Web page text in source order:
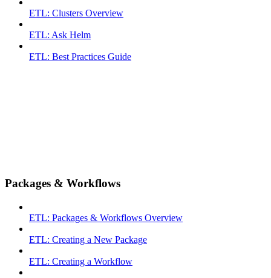
ETL: Clusters Overview
ETL: Ask Helm
ETL: Best Practices Guide
Packages & Workflows
ETL: Packages & Workflows Overview
ETL: Creating a New Package
ETL: Creating a Workflow